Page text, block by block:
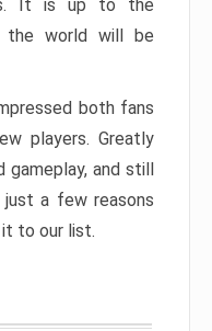
It is up to the
the world will be
both fans
players. Greatly
and still
a few reasons
it to our list.